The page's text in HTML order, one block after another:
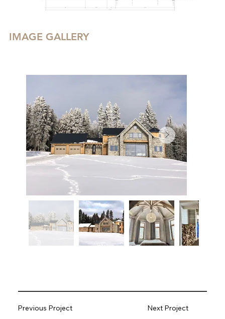
IMAGE GALLERY
Previous Project Next Project